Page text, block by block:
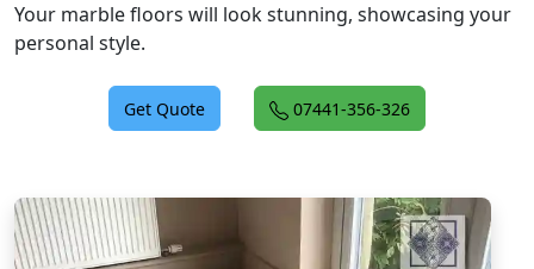
Your marble floors will look stunning, showcasing your
personal style.
Get Quote 07441-356-326